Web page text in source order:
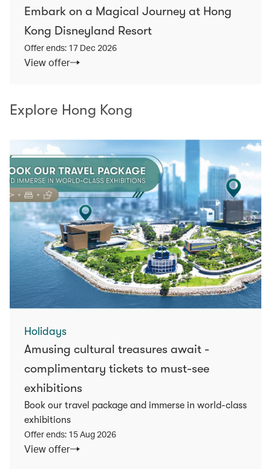
Embark on a Magical Journey at Hong
Kong Disneyland Resort
Offer ends: 17 Dec 2026
View offer
Explore Hong Kong
Holidays
Amusing cultural treasures await -
complimentary tickets to must-see
exhibitions
Book our travel package and immerse in world-class
exhibitions
Offer ends: 15 Aug 2026
View offer